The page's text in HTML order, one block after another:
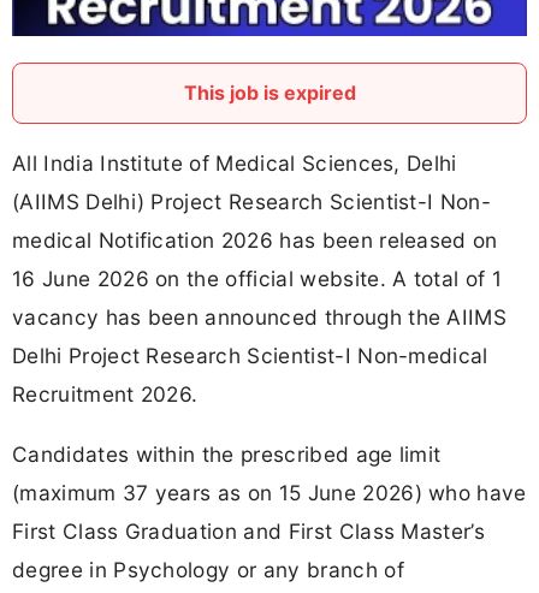
This job is expired
All India Institute of Medical Sciences, Delhi
(AIIMS Delhi) Project Research Scientist-I Non-
medical Notification 2026 has been released on
16 June 2026 on the official website. A total of 1
vacancy has been announced through the AIIMS
Delhi Project Research Scientist-I Non-medical
Recruitment 2026.
Candidates within the prescribed age limit
(maximum 37 years as on 15 June 2026) who have
First Class Graduation and First Class Master’s
degree in Psychology or any branch of